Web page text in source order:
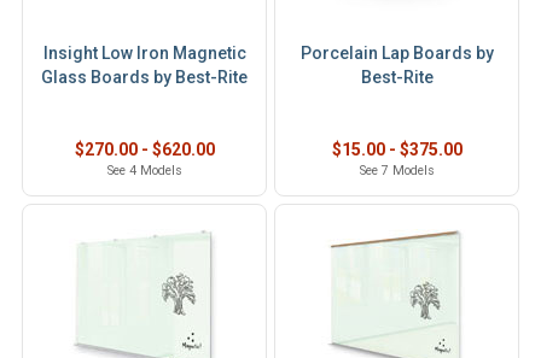
Insight Low Iron Magnetic
Glass Boards by Best-Rite
$270.00 - $620.00
See 4 Models
Porcelain Lap Boards by
Best-Rite
$15.00 - $375.00
See 7 Models